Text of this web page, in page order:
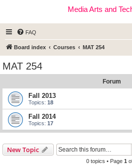
Media Arts and
FAQ
Board index Courses MAT 254
MAT 254
Forum
Fall 2013
Topics: 18
Fall 2014
Topics: 17
New Topic
0 topics • Page 1